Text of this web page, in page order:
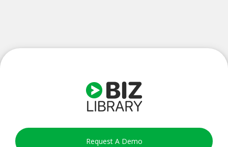
Request A Demo